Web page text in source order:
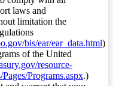
laws and
limitation the
bis/ear/ear_data.html)
of the United
resource-
Programs.aspx.)